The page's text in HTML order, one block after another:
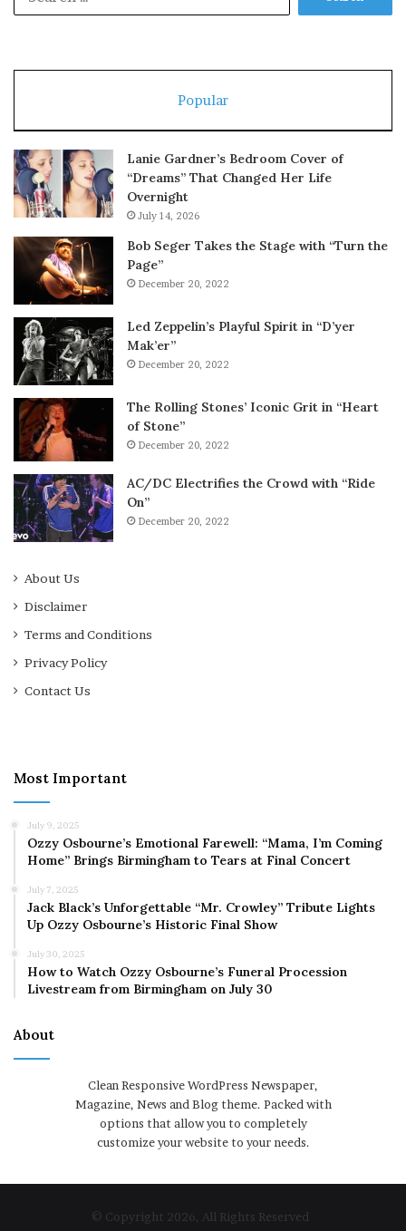
Popular
Lanie Gardner’s Bedroom Cover of
“Dreams” That Changed Her Life
Overnight
July 14, 2026
Bob Seger Takes the Stage with “Turn the
Page”
December 20, 2022
Led Zeppelin’s Playful Spirit in “D’yer
Mak’er”
December 20, 2022
The Rolling Stones’ Iconic Grit in “Heart
of Stone”
December 20, 2022
AC/DC Electrifies the Crowd with “Ride
On”
December 20, 2022
About Us
Disclaimer
Terms and Conditions
Privacy Policy
Contact Us
Most Important
July 9, 2025
Ozzy Osbourne’s Emotional Farewell: “Mama, I’m Coming
Home” Brings Birmingham to Tears at Final Concert
July 7, 2025
Jack Black’s Unforgettable “Mr. Crowley” Tribute Lights
Up Ozzy Osbourne’s Historic Final Show
July 30, 2025
How to Watch Ozzy Osbourne’s Funeral Procession
Livestream from Birmingham on July 30
About
Clean Responsive WordPress Newspaper,
Magazine, News and Blog theme. Packed with
options that allow you to completely
customize your website to your needs.
© Copyright 2026, All Rights Reserved